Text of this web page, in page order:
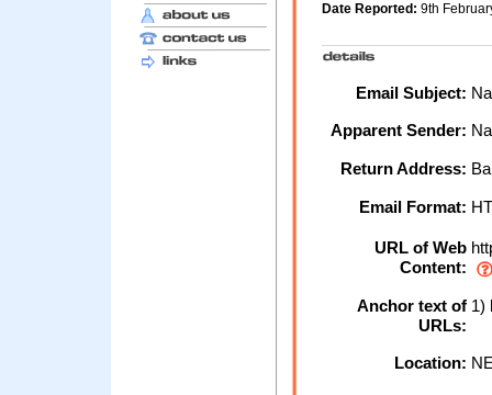
Date Reported: 9th
Email Subject:
Apparent Sender:
Return Address:
Email Format:
URL of Web
Content:
Anchor text of
URLs:
1)
Location: